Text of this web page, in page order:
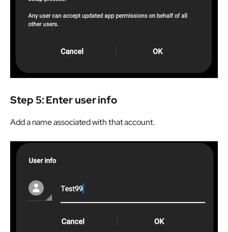
Step 5: Enter user info
Add a name associated with that account.